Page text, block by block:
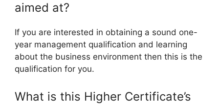
aimed at?
If you are interested in obtaining a sound one-
year management qualification and learning
about the business environment then this is the
qualification for you.
What is this Higher Certificate’s